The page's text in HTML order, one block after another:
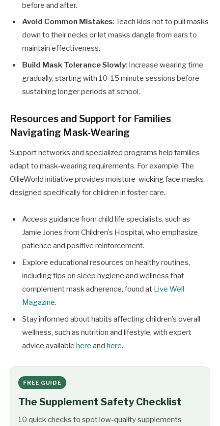
before and after.
Avoid Common Mistakes: Teach kids not to pull masks
down to their necks or let masks dangle from ears to
maintain effectiveness.
Build Mask Tolerance Slowly: Increase wearing time
gradually, starting with 10-15 minute sessions before
sustaining longer periods at school.
Resources and Support for Families
Navigating Mask-Wearing
Support networks and specialized programs help families
adapt to mask-wearing requirements. For example, The
OllieWorld initiative provides moisture-wicking face masks
designed specifically for children in foster care.
Access guidance from child life specialists, such as
Jamie Jones from Children’s Hospital, who emphasize
patience and positive reinforcement.
Explore educational resources on healthy routines,
including tips on sleep hygiene and wellness that
complement mask adherence, found at Live Well
Magazine.
Stay informed about habits affecting children’s overall
wellness, such as nutrition and lifestyle, with expert
advice available here and here.
FREE GUIDE
The Supplement Safety Checklist
10 quick checks to spot low-quality supplements